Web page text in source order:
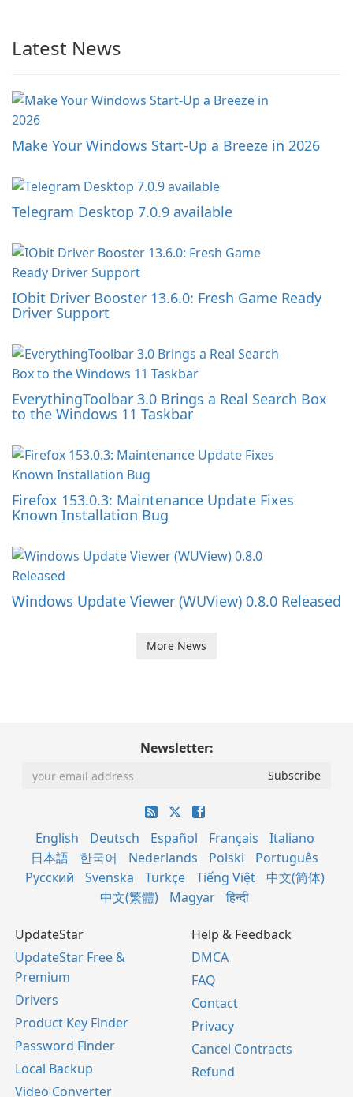
Latest News
Make Your Windows Start-Up a Breeze in 2026
Telegram Desktop 7.0.9 available
IObit Driver Booster 13.6.0: Fresh Game Ready
Driver Support
EverythingToolbar 3.0 Brings a Real Search Box
to the Windows 11 Taskbar
Firefox 153.0.3: Maintenance Update Fixes
Known Installation Bug
Windows Update Viewer (WUView) 0.8.0 Released
More News
Newsletter:
English Deutsch Español Français
Italiano
日本語
한국어 Nederlands Polski
Português
Русский
Svenska Türkçe Tiếng Việt
中文(简体)
中文(繁體)
Magyar हिन्दी
UpdateStar
UpdateStar Free &
Premium
Drivers
Product Key Finder
Password Finder
Local Backup
Video Converter
Help & Feedback
DMCA
FAQ
Contact
Privacy
Cancel Contracts
Refund